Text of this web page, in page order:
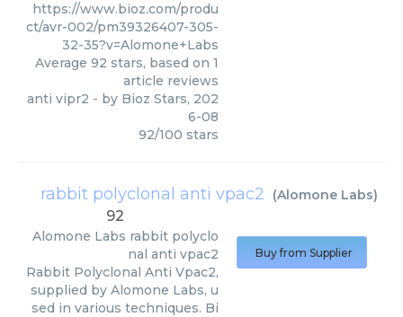
https://www.bioz.com/produ
ct/avr-002/pm39326407-305-
32-35?v=Alomone+Labs
Average 92 stars, based on 1
article reviews
anti vipr2 - by Bioz Stars, 202
6-08
92/100 stars
rabbit polyclonal anti vpac2 (Alomone Labs)
92
Alomone Labs rabbit polyclo
nal anti vpac2
Rabbit Polyclonal Anti Vpac2,
supplied by Alomone Labs, u
sed in various techniques. Bi
Buy from Supplier